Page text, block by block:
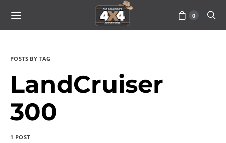
0
POSTS BY TAG
LandCruiser
300
1 POST